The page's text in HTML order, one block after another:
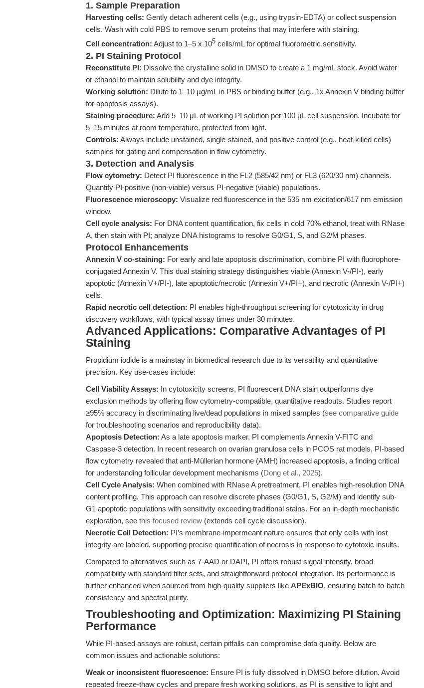
1. Sample Preparation
Harvesting cells: Gently detach adherent cells (e.g., using trypsin-EDTA) or collect suspension
cells. Wash with cold PBS to remove serum proteins that may interfere with staining.
Cell concentration: Adjust to 1–5 x 105 cells/mL for optimal fluorometric sensitivity.
2. PI Staining Protocol
Reconstitute PI: Dissolve the crystalline solid in DMSO to create a 1 mg/mL stock. Avoid water
or ethanol to maintain solubility and dye integrity.
Working solution: Dilute to 1–10 μg/mL in PBS or binding buffer (e.g., 1x Annexin V binding buffer
for apoptosis assays).
Staining procedure: Add 5–10 μL of working PI solution per 100 μL cell suspension. Incubate for
5–15 minutes at room temperature, protected from light.
Controls: Always include unstained, single-stained, and positive control (e.g., heat-killed cells)
samples for gating and compensation in flow cytometry.
3. Detection and Analysis
Flow cytometry: Detect PI fluorescence in the FL2 (585/42 nm) or FL3 (620/30 nm) channels.
Quantify PI-positive (non-viable) versus PI-negative (viable) populations.
Fluorescence microscopy: Visualize red fluorescence in the 535 nm excitation/617 nm emission
window.
Cell cycle analysis: For DNA content quantification, fix cells in cold 70% ethanol, treat with RNase
A, then stain with PI; analyze DNA histograms to resolve G0/G1, S, and G2/M phases.
Protocol Enhancements
Annexin V co-staining: For early and late apoptosis discrimination, combine PI with fluorophore-
conjugated Annexin V. This dual staining strategy distinguishes viable (Annexin V-/PI-), early
apoptotic (Annexin V+/PI-), late apoptotic/necrotic (Annexin V+/PI+), and necrotic (Annexin V-/PI+)
cells.
Rapid necrotic cell detection: PI enables high-throughput screening for cytotoxicity in drug
discovery workflows, with typical assay times under 30 minutes.
Advanced Applications: Comparative Advantages of PI
Staining
Propidium iodide is a mainstay in biomedical research due to its versatility and quantitative
precision. Key use-cases include:
Cell Viability Assays: In cytotoxicity screens, PI fluorescent DNA stain outperforms dye
exclusion methods by offering flow cytometry-compatible, quantitative readouts. Studies report
≥95% accuracy in discriminating live/dead populations in mixed samples (see comparative guide
for troubleshooting scenarios and reproducibility data).
Apoptosis Detection: As a late apoptosis marker, PI complements Annexin V-FITC and
Caspase-3 detection. In recent research on ovarian granulosa cells in PCOS rat models, PI-based
flow cytometry revealed that anti-Müllerian hormone (AMH) increased apoptosis, a finding critical
for understanding follicular development mechanisms (Dong et al., 2025).
Cell Cycle Analysis: When combined with RNase A pretreatment, PI enables high-resolution DNA
content profiling. This approach can resolve discrete phases (G0/G1, S, G2/M) and identify sub-
G1 apoptotic populations with sensitivity exceeding traditional stains. For an in-depth mechanistic
exploration, see this focused review (extends cell cycle discussion).
Necrotic Cell Detection: PI’s membrane-impermeant nature ensures that only cells with lost
integrity are labeled, supporting precise quantification of necrosis in response to cytotoxic insults.
Compared to alternatives such as 7-AAD or DAPI, PI offers robust signal intensity, broad
compatibility with standard filter sets, and straightforward protocol integration. Its performance is
further enhanced when sourced from high-quality suppliers like APExBIO, ensuring batch-to-batch
consistency and spectral purity.
Troubleshooting and Optimization: Maximizing PI Staining
Performance
While PI-based assays are robust, certain pitfalls can compromise data quality. Below are
common issues and actionable solutions:
Weak or inconsistent fluorescence: Ensure PI is fully dissolved in DMSO before dilution. Avoid
repeated freeze-thaw cycles and prepare fresh working solutions, as PI is sensitive to light and